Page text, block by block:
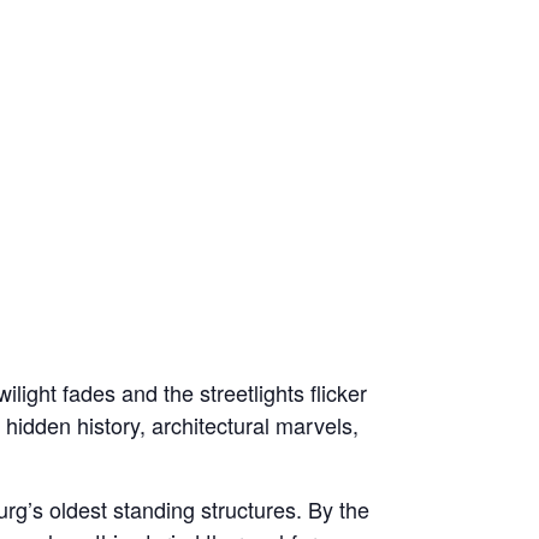
fades and the streetlights flicker
history, architectural marvels,
oldest standing structures. By the